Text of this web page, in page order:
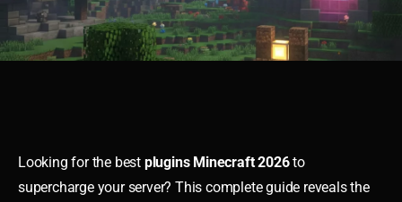
Looking for the best plugins Minecraft 2026to
supercharge your server? This complete guide reveals the